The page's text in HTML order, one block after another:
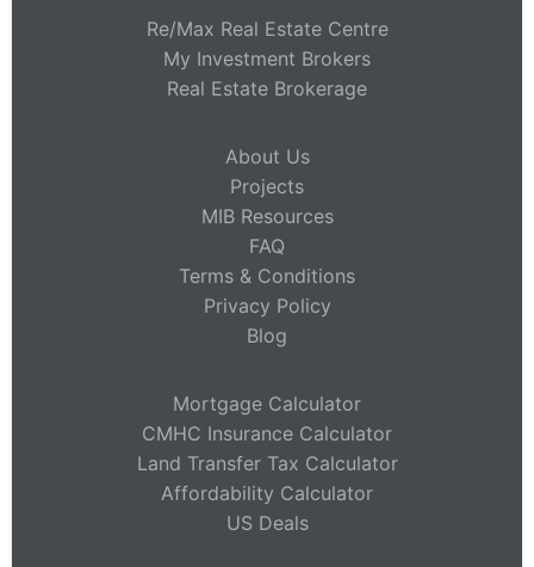
Re/Max Real Estate Centre
My Investment Brokers
Real Estate Brokerage
About Us
Projects
MIB Resources
FAQ
Terms & Conditions
Privacy Policy
Blog
Mortgage Calculator
CMHC Insurance Calculator
Land Transfer Tax Calculator
Affordability Calculator
US Deals